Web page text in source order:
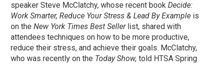
speaker Steve McClatchy, whose recent bookDecide:
Work Smarter, Reduce Your Stress & Lead By Example is
on theNew York Times Best Seller list, shared with
attendees techniques on how to be more productive,
reduce their stress, and achieve their goals. McClatchy,
who was recently on the Today Show, told HTSA Spring